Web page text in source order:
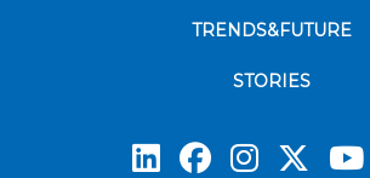
TRENDS&FUTURE
STORIES